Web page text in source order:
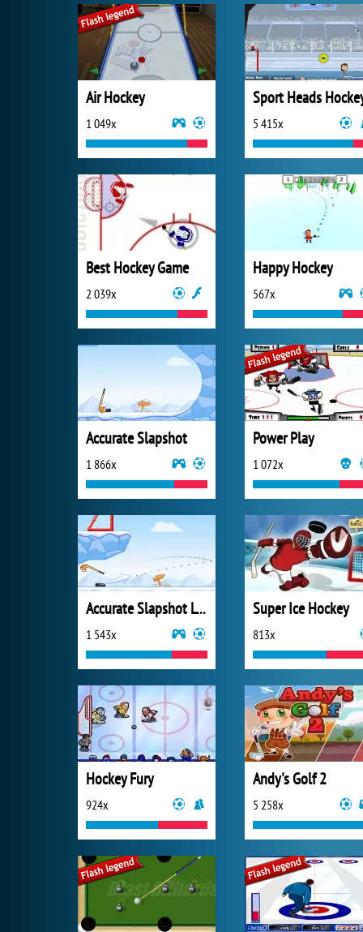
Air Hockey
1 049x
Sport Heads
5 415x
Best Hockey Game
2 039x
Happy Hockey
567x
Accurate Slapshot
1 866x
Power Play
1 072x
Accurate Slapshot Level Pack
1 543x
Super Ice Hockey
813x
Hockey Fury
924x
Andy's Golf 2
5 258x